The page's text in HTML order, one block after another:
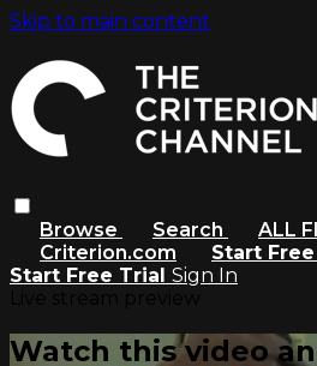
Skip to main content
Browse Search
ALL
Criterion.com
Start
Start Free Trial Sign In
Watch this video